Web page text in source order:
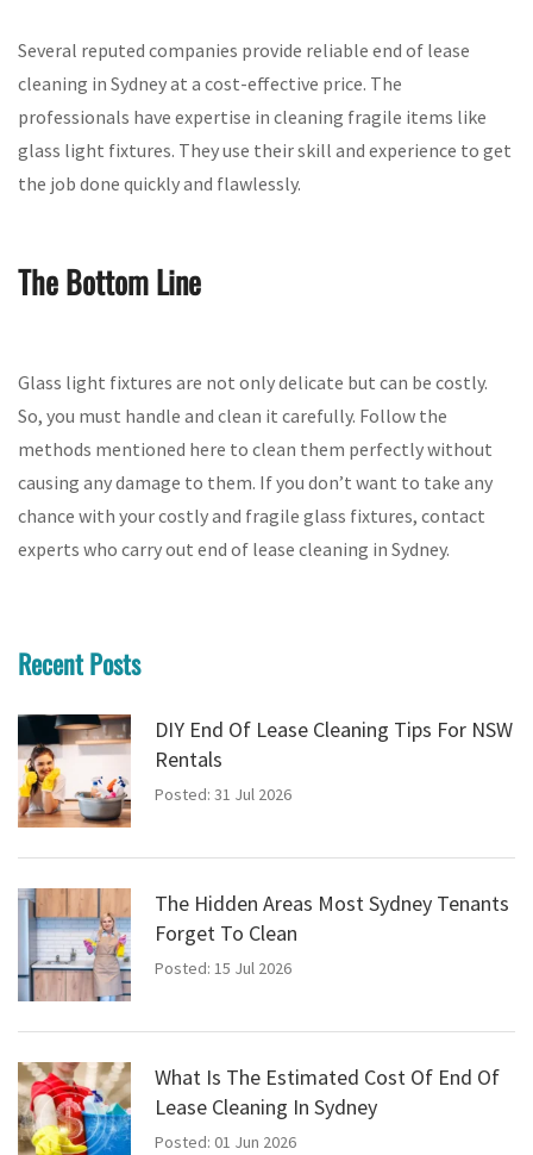
Several reputed companies provide reliable end of lease
cleaning in Sydney at a cost-effective price. The
professionals have expertise in cleaning fragile items like
glass light fixtures. They use their skill and experience to get
the job done quickly and flawlessly.
The Bottom Line
Glass light fixtures are not only delicate but can be costly.
So, you must handle and clean it carefully. Follow the
methods mentioned here to clean them perfectly without
causing any damage to them. If you don’t want to take any
chance with your costly and fragile glass fixtures, contact
experts who carry out end of lease cleaning in Sydney.
Recent Posts
DIY End Of Lease Cleaning Tips For NSW
Rentals
Posted: 31 Jul 2026
The Hidden Areas Most Sydney Tenants
Forget To Clean
Posted: 15 Jul 2026
What Is The Estimated Cost Of End Of
Lease Cleaning In Sydney
Posted: 01 Jun 2026